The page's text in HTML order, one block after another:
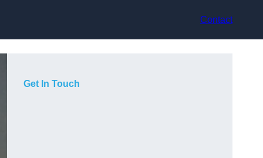
Contact
Get In Touch